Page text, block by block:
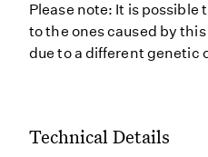
Please note: It is
to the ones caused by
due to a different genetic
Technical Details